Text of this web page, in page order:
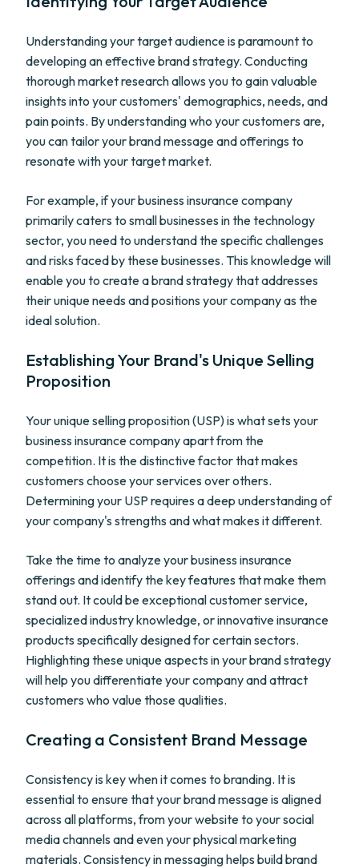
Understanding your target audience is paramount to
developing an effective brand strategy. Conducting
thorough market research allows you to gain valuable
insights into your customers' demographics, needs, and
pain points. By understanding who your customers are,
you can tailor your brand message and offerings to
resonate with your target market.
For example, if your business insurance company
primarily caters to small businesses in the technology
sector, you need to understand the specific challenges
and risks faced by these businesses. This knowledge will
enable you to create a brand strategy that addresses
their unique needs and positions your company as the
ideal solution.
Establishing Your Brand's Unique Selling
Proposition
Your unique selling proposition (USP) is what sets your
business insurance company apart from the
competition. It is the distinctive factor that makes
customers choose your services over others.
Determining your USP requires a deep understanding of
your company's strengths and what makes it different.
Take the time to analyze your business insurance
offerings and identify the key features that make them
stand out. It could be exceptional customer service,
specialized industry knowledge, or innovative insurance
products specifically designed for certain sectors.
Highlighting these unique aspects in your brand strategy
will help you differentiate your company and attract
customers who value those qualities.
Creating a Consistent Brand Message
Consistency is key when it comes to branding. It is
essential to ensure that your brand message is aligned
across all platforms, from your website to your social
media channels and even your physical marketing
materials. Consistency in messaging helps build brand